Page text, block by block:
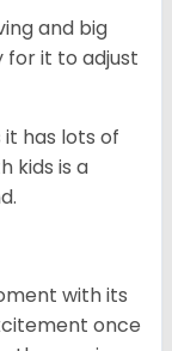
and big
for it to adjust
it has lots of
kids is a
with its
once